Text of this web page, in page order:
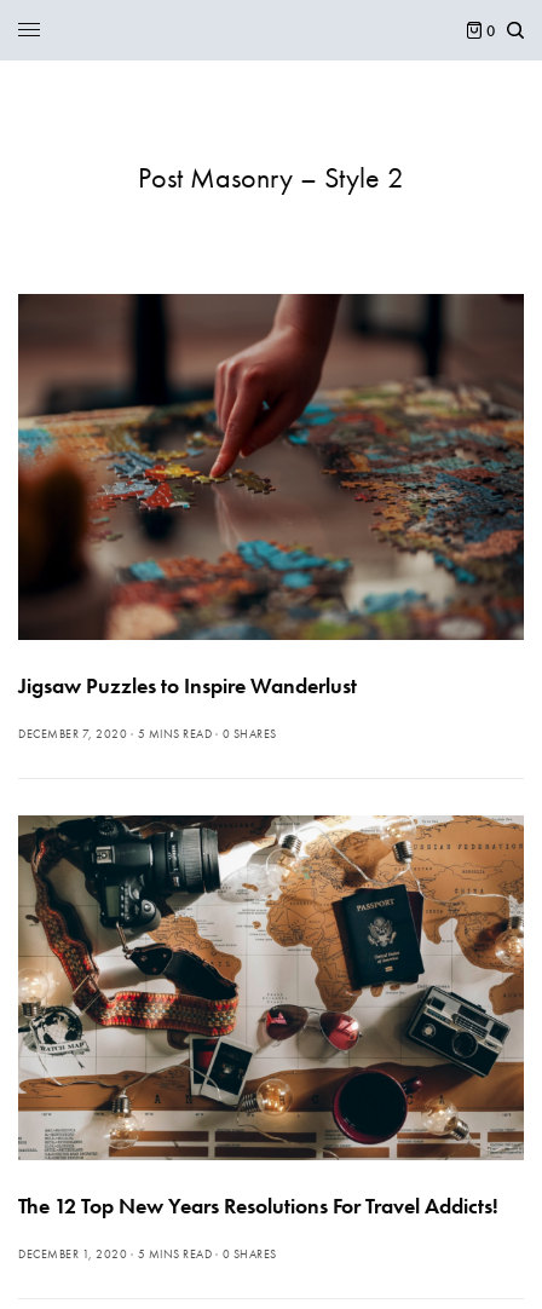
0
Post Masonry – Style 2
Jigsaw Puzzles to Inspire Wanderlust
DECEMBER 7, 2020 5 MINS READ 0 SHARES
The 12 Top New Years Resolutions For Travel Addicts!
DECEMBER 1, 2020 5 MINS READ 0 SHARES